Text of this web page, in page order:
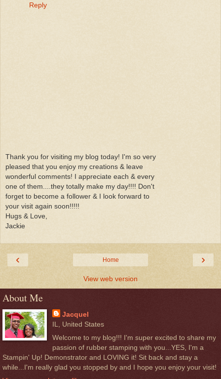
Reply
Thank you for visiting my blog today! I'm so very
pleased that you enjoy my creations & leave
wonderful comments! I appreciate each & every
one of them....they totally make my day!!!! Don't
forget to become a follower & I look forward to
your visit again soon!!!!!
Hugs & Love,
Jackie
‹ ›
Home
View web version
About Me
Jacquel
IL, United States
Welcome to my blog!!! I'm super excited to share my
passion of rubber stamping with you...YES, I'm a
Stampin' Up! Demonstrator and LOVING it! Sit back and stay a
while...I'm really glad you stopped by and I hope you enjoy your visit!